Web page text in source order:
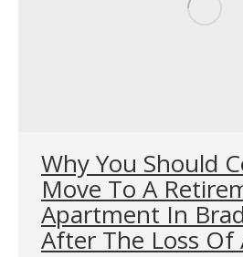
Why You Should
Move To A
Apartment In
After The Loss Of